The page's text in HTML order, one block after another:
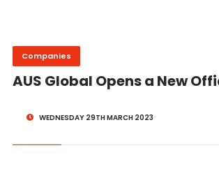
Companies
AUS Global Opens a New
WEDNESDAY 29TH MARCH 2023